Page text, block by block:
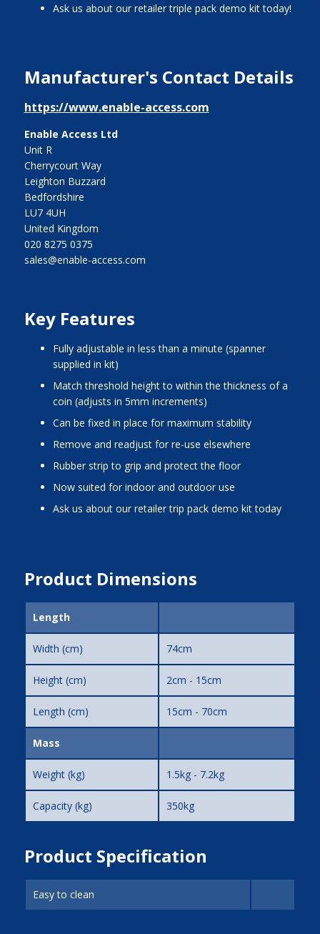
Ask us about our retailer triple pack demo kit today!
Manufacturer's Contact Details
https://www.enable-access.com
Enable Access Ltd
Unit R
Cherrycourt Way
Leighton Buzzard
Bedfordshire
LU7 4UH
United Kingdom
020 8275 0375
sales@enable-access.com
Key Features
Fully adjustable in less than a minute (spanner
supplied in kit)
Match threshold height to within the thickness of a
coin (adjusts in 5mm increments)
Can be fixed in place for maximum stability
Remove and readjust for re-use elsewhere
Rubber strip to grip and protect the floor
Now suited for indoor and outdoor use
Ask us about our retailer trip pack demo kit today
Product Dimensions
Length
Width (cm) 74cm
Height (cm) 2cm - 15cm
Length (cm) 15cm - 70cm
Mass
Weight (kg) 1.5kg - 7.2kg
Capacity (kg) 350kg
Product Specification
Easy to clean